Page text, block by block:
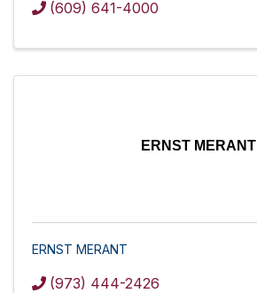
(609) 641-4000
ERNST MERANT
ERNST MERANT
(973) 444-2426